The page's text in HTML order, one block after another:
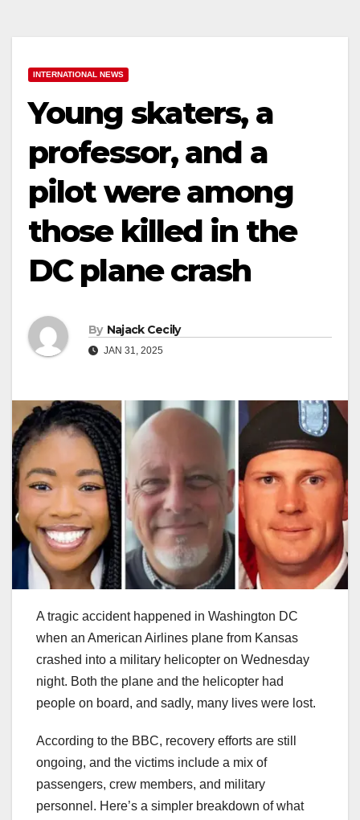
INTERNATIONAL NEWS
Young skaters, a
professor, and a
pilot were among
those killed in the
DC plane crash
By Najack Cecily
JAN 31, 2025
A tragic accident happened in Washington DC
when an American Airlines plane from Kansas
crashed into a military helicopter on Wednesday
night. Both the plane and the helicopter had
people on board, and sadly, many lives were lost.
According to the BBC, recovery efforts are still
ongoing, and the victims include a mix of
passengers, crew members, and military
personnel. Here’s a simpler breakdown of what